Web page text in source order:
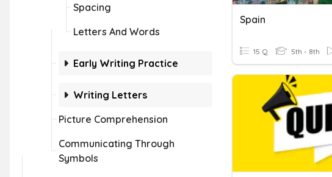
Spacing
Letters And Words
Early Writing Practice
Writing Letters
Picture Comprehension
Communicating Through
Symbols
Spain
15 Q 5th - 8th